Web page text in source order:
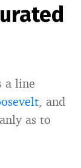
a line
, and
as to